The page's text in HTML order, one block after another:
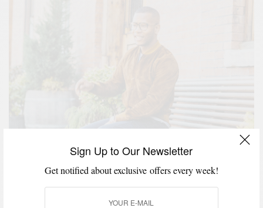
Sign Up to Our Newsletter
Get notified about exclusive offers every week!